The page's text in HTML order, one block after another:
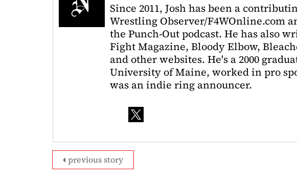
Since 2011, Josh has been a
Wrestling Observer/F4WOnline.com
the Punch-Out podcast. He has also
Fight Magazine, Bloody Elbow,
and other websites. He's a 2000
University of Maine, worked in pro
was an indie ring announcer.
previous story